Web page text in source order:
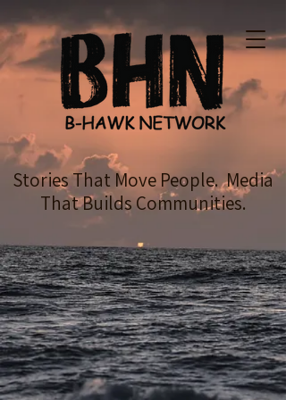
Stories That Move People. Media
That Builds Communities.